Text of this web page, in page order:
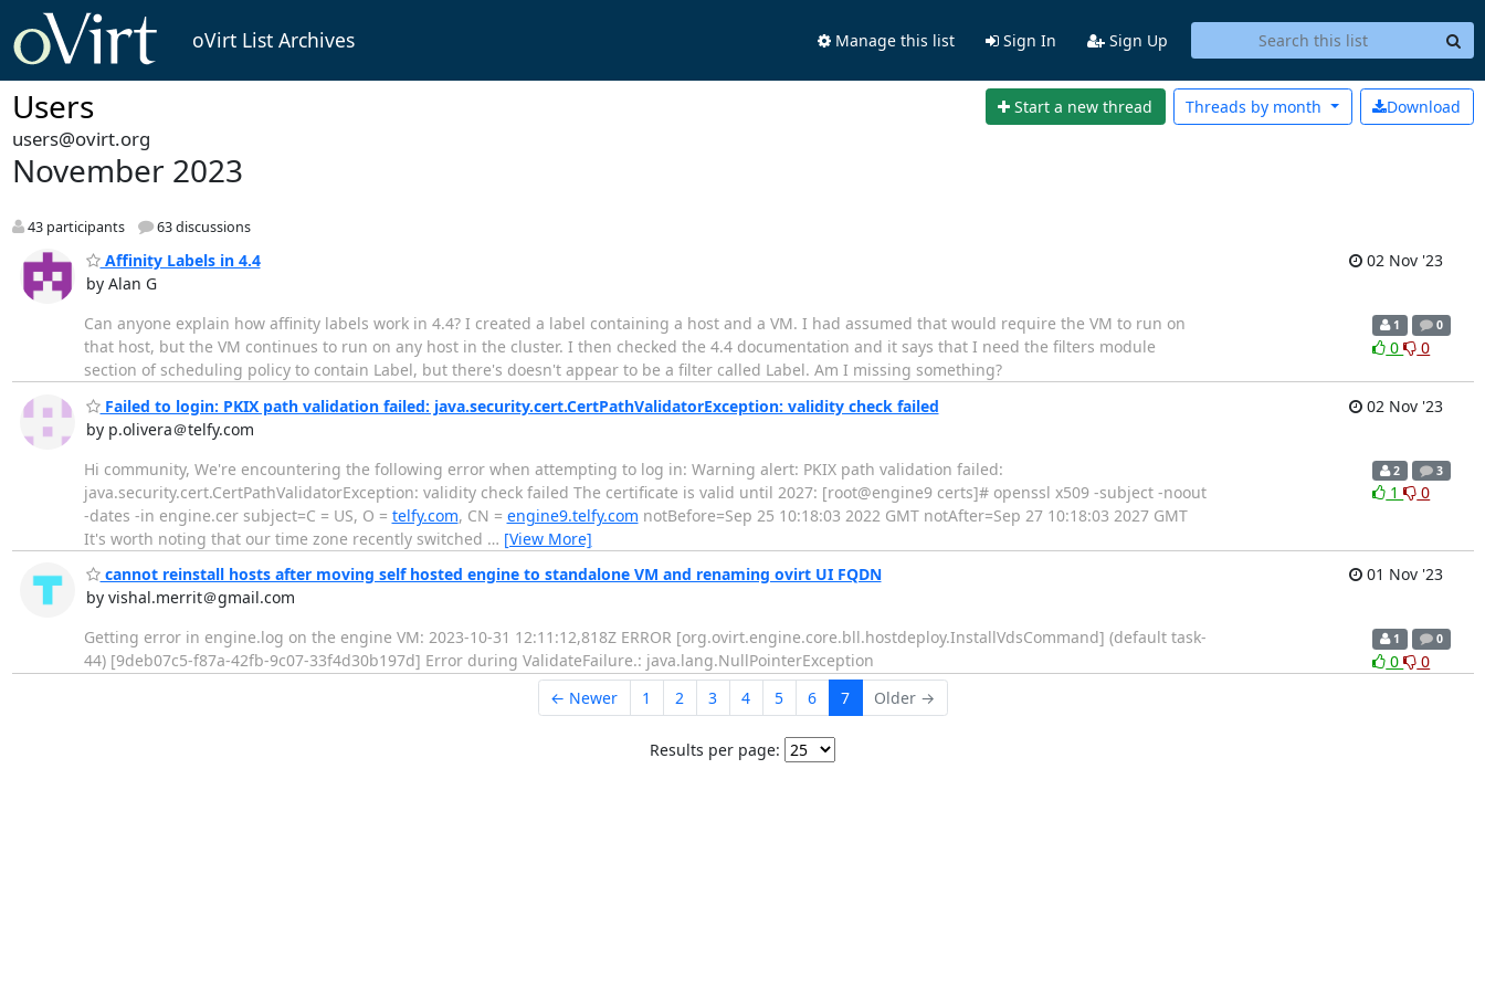
oVirt List Archives Manage this list Sign In Sign Up
Users Start a new thread Download
Threads by month
users@ovirt.org
November 2023
43 participants 63 discussions
Affinity Labels in 4.4
by Alan G
02 Nov '23
Can anyone explain how affinity labels work in 4.4? I created a label containing a host and a VM. I had assumed that would require the VM to run on
that host, but the VM continues to run on any host in the cluster. I then checked the 4.4 documentation and it says that I need the filters module
section of scheduling policy to contain Label, but there's doesn't appear to be a filter called Label. Am I missing something?
1 0
0 0
Failed to login: PKIX path validation failed: java.security.cert.CertPathValidatorException: validity check failed
by p.olivera＠telfy.com
02 Nov '23
Hi community, We're encountering the following error when attempting to log in: Warning alert: PKIX path validation failed:
java.security.cert.CertPathValidatorException: validity check failed The certificate is valid until 2027: [root@engine9 certs]# openssl x509 -subject -noout
-dates -in engine.cer subject=C = US, O = telfy.com, CN = engine9.telfy.com notBefore=Sep 25 10:18:03 2022 GMT notAfter=Sep 27 10:18:03 2027 GMT
It's worth noting that our time zone recently switched … [View More]
2 3
1 0
cannot reinstall hosts after moving self hosted engine to standalone VM and renaming ovirt UI FQDN
by vishal.merrit＠gmail.com
01 Nov '23
Getting error in engine.log on the engine VM: 2023-10-31 12:11:12,818Z ERROR [org.ovirt.engine.core.bll.hostdeploy.InstallVdsCommand] (default task-
44) [9deb07c5-f87a-42fb-9c07-33f4d30b197d] Error during ValidateFailure.: java.lang.NullPointerException
1 0
0
0
← Newer
1 2 3 4 5 6 7 Older →
Results per page: